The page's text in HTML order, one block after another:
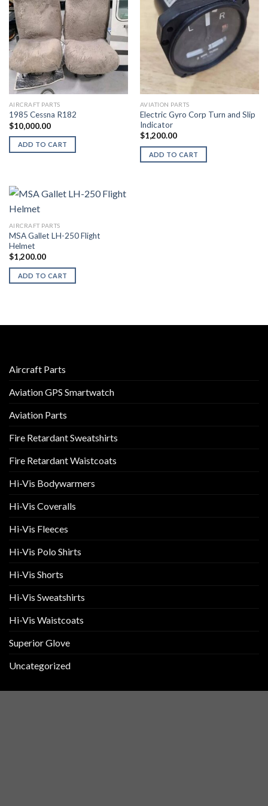
AIRCRAFT PARTS
1985 Cessna R182
$10,000.00
ADD TO CART
AVIATION PARTS
Electric Gyro Corp Turn and Slip
Indicator
$1,200.00
ADD TO CART
AIRCRAFT PARTS
MSA Gallet LH-250 Flight
Helmet
$1,200.00
ADD TO CART
Aircraft Parts
Aviation GPS Smartwatch
Aviation Parts
Fire Retardant Sweatshirts
Fire Retardant Waistcoats
Hi-Vis Bodywarmers
Hi-Vis Coveralls
Hi-Vis Fleeces
Hi-Vis Polo Shirts
Hi-Vis Shorts
Hi-Vis Sweatshirts
Hi-Vis Waistcoats
Superior Glove
Uncategorized